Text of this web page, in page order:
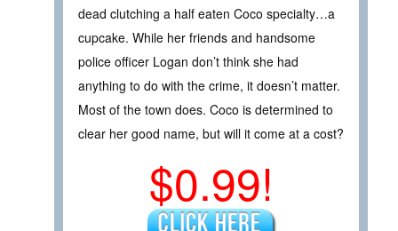
dead clutching a half eaten Coco specialty…a
cupcake. While her friends and handsome
police officer Logan don’t think she had
anything to do with the crime, it doesn’t matter.
Most of the town does. Coco is determined to
clear her good name, but will it come at a cost?
$0.99!